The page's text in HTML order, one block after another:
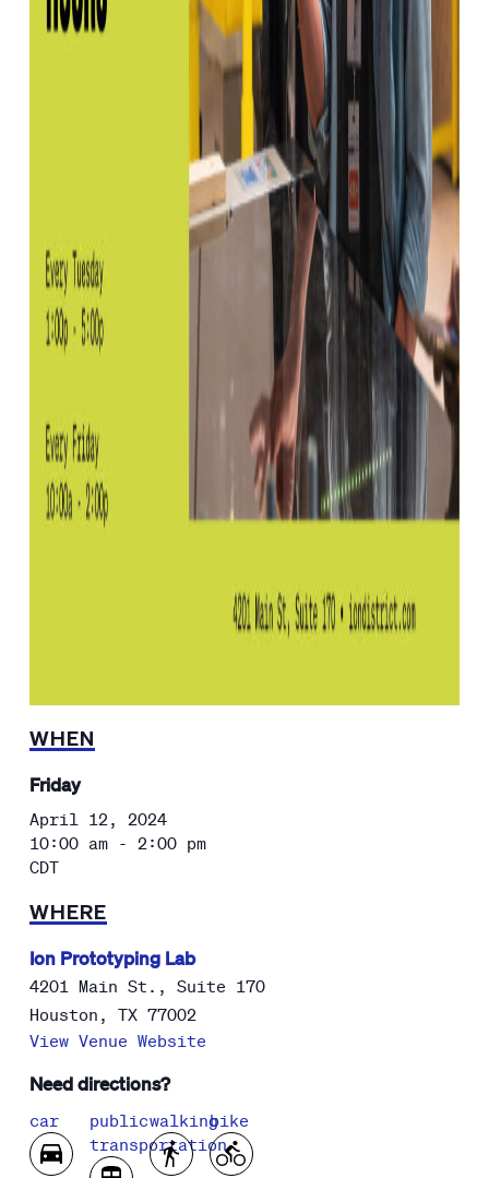
WHEN
Friday
April 12, 2024
10:00 am - 2:00 pm
CDT
WHERE
Ion Prototyping Lab
4201 Main St., Suite 170
Houston , TX 77002
View Venue Website
Need directions?
car
public
transportation
walkingbike